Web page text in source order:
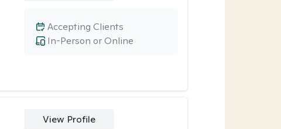
In-Person or Online
Accepting Clients
View Profile